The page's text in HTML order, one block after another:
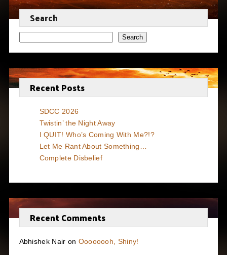
Search
Search
Recent Posts
SDCC 2026
Twistin’ the Night Away
I QUIT! Who’s Coming With Me?!?
Let Me Rant About Something…
Complete Disbelief
Recent Comments
Abhishek Nair on Oooooooh, Shiny!